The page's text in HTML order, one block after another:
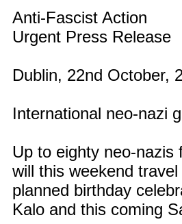
Anti-Fascist Action
Urgent Press Release
Dublin, 22nd October,
International neo-nazi
Up to eighty neo-nazis
will this weekend
planned birthday
Kalo and this coming